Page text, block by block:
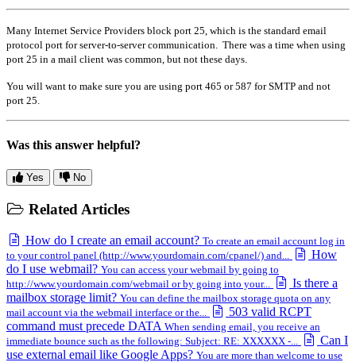
Many Internet Service Providers block port 25, which is the standard email
protocol port for server-to-server communication. There was a time when using
port 25 in a mail client was common, but not these days.
You will want to make sure you are using port 465 or 587 for SMTP and not
port 25.
Was this answer helpful?
Yes No
Related Articles
How do I create an email account? To create an email account log in
to your control panel (http://www.yourdomain.com/cpanel/) and...
How
do I use webmail? You can access your webmail by going to
http://www.yourdomain.com/webmail or by going into your...
Is there a
mailbox storage limit? You can define the mailbox storage quota on any
mail account via the webmail interface or the...
503 valid RCPT
command must precede DATA When sending email, you receive an
immediate bounce such as the following: Subject: RE: XXXXXX -...
Can I
use external email like Google Apps? You are more than welcome to use